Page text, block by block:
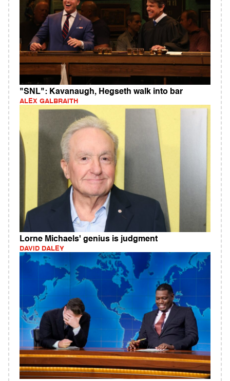
"SNL": Kavanaugh, Hegseth walk into bar
ALEX GALBRAITH
Lorne Michaels' genius is judgment
DAVID DALEY